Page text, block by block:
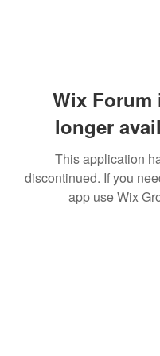
Wix Forum
longer
This application
discontinued. If you
app use Wix